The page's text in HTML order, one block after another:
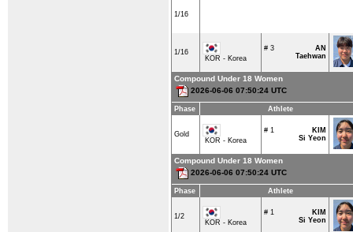
1/16
1/16
KOR - Korea
# 3
AN
Taehwan
Compound Under 18 Women
2026-06-06 07:50:24 UTC
Phase Athlete
Gold
KOR - Korea
# 1
KIM
Si Yeon
Compound Under 18 Women
2026-06-06 07:50:24 UTC
Phase Athlete
1/2
KOR - Korea
# 1
KIM
Si Yeon